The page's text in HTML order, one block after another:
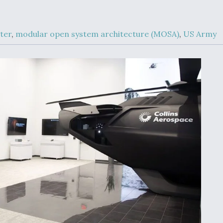
Airline Stocks Feel
Heat as Iran Tensions
Rattle Wall Street
MQ-
FAA Moves to Lift
, modular open system architecture (MOSA), US Army